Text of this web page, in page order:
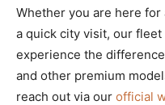
Whether you are here for
a quick city visit, our
experience the
and other premium
reach out via our official